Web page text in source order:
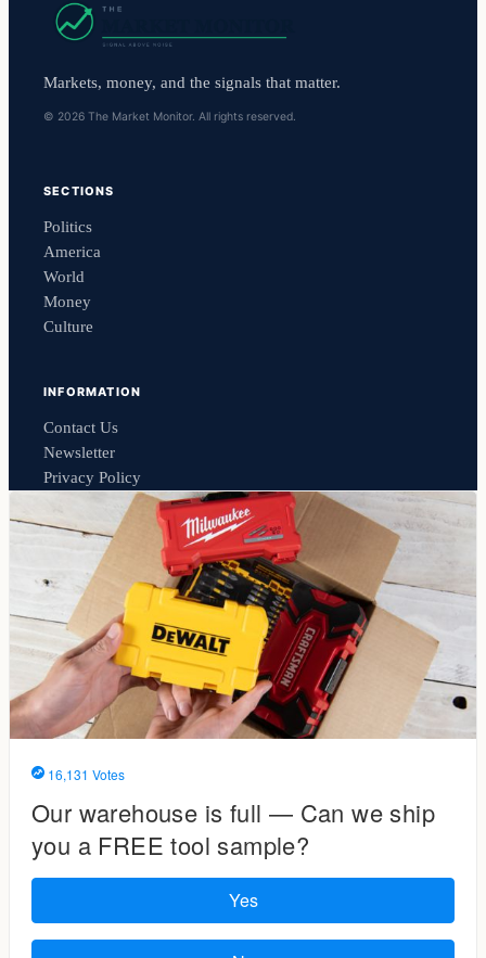
Markets, money, and the signals that matter.
© 2026 The Market Monitor. All rights reserved.
SECTIONS
Politics
America
World
Money
Culture
INFORMATION
Contact Us
Newsletter
Privacy Policy